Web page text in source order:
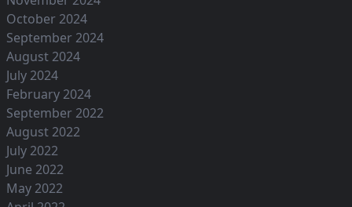
October 2024
September 2024
August 2024
July 2024
February 2024
September 2022
August 2022
July 2022
June 2022
May 2022